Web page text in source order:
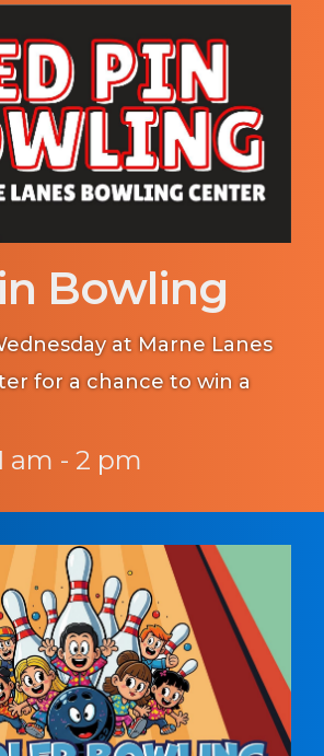
Bowling
at Marne Lanes
for a chance to win a
am - 2 pm